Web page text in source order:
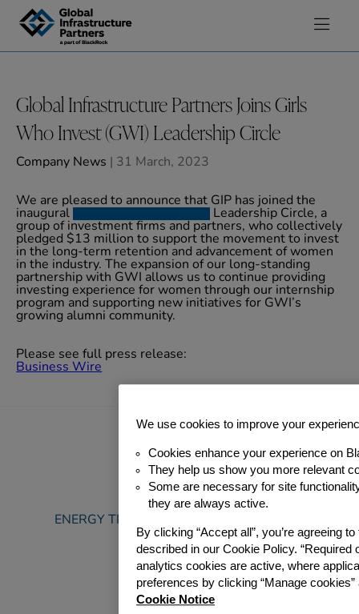
Skip to content
Global Infrastructure Partners Joins Girls
Who Invest (GWI) Leadership Circle
Company News | 31 March, 2023
We are pleased to announce that GIP has joined the
inaugural
Leadership Circle, a
group of investment firms and partners, who collectively
pledged $13 million to support the movement to invest
in the long-term retention and advancement of women
in the industry. The expansion of our long-standing
partnership with GWI allows us to continue providing
investing experience for women through our internship
program and supporting new initiatives for GWI’s
growing alumni community.
Please see full press release:
Business Wire
ABOUT
ENERGY TRANSITION & SUSTAINABILITY
PORTFOLIO
TEAM
NEWS
CAREERS
We use cookies to improve your
Cookies enhance your experience on
They help us show you more relevant
Some are necessary for site
they are always active.
By clicking “Accept all”, you’re agreeing
described in our Cookie Policy.
analytics cookies are active, where
preferences by clicking “Manage
Cookie Notice